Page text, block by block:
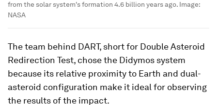
from the solar system's formation 4.6 billion years ago. Image:
NASA
The team behind DART, short for Double Asteroid
Redirection Test, chose the Didymos system
because its relative proximity to Earth and dual-
asteroid configuration make it ideal for observing
the results of the impact.